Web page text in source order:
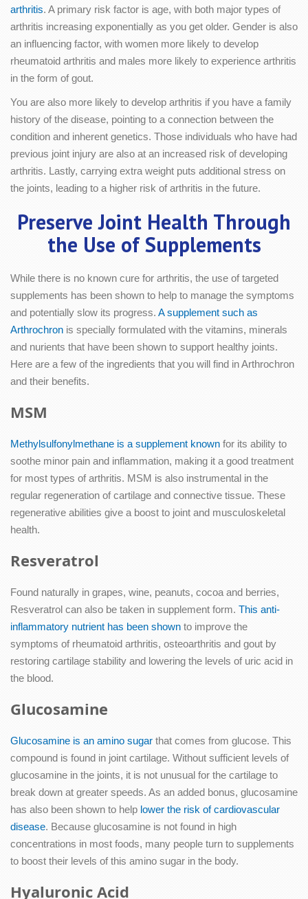
arthritis. A primary risk factor is age, with both major types of
arthritis increasing exponentially as you get older. Gender is also
an influencing factor, with women more likely to develop
rheumatoid arthritis and males more likely to experience arthritis
in the form of gout.
You are also more likely to develop arthritis if you have a family
history of the disease, pointing to a connection between the
condition and inherent genetics. Those individuals who have had
previous joint injury are also at an increased risk of developing
arthritis. Lastly, carrying extra weight puts additional stress on
the joints, leading to a higher risk of arthritis in the future.
Preserve Joint Health Through
the Use of Supplements
While there is no known cure for arthritis, the use of targeted
supplements has been shown to help to manage the symptoms
and potentially slow its progress. A supplement such as
Arthrochron is specially formulated with the vitamins, minerals
and nurients that have been shown to support healthy joints.
Here are a few of the ingredients that you will find in Arthrochron
and their benefits.
MSM
Methylsulfonylmethane is a supplement known for its ability to
soothe minor pain and inflammation, making it a good treatment
for most types of arthritis. MSM is also instrumental in the
regular regeneration of cartilage and connective tissue. These
regenerative abilities give a boost to joint and musculoskeletal
health.
Resveratrol
Found naturally in grapes, wine, peanuts, cocoa and berries,
Resveratrol can also be taken in supplement form. This anti-
inflammatory nutrient has been shown to improve the
symptoms of rheumatoid arthritis, osteoarthritis and gout by
restoring cartilage stability and lowering the levels of uric acid in
the blood.
Glucosamine
Glucosamine is an amino sugar that comes from glucose. This
compound is found in joint cartilage. Without sufficient levels of
glucosamine in the joints, it is not unusual for the cartilage to
break down at greater speeds. As an added bonus, glucosamine
has also been shown to help lower the risk of cardiovascular
disease. Because glucosamine is not found in high
concentrations in most foods, many people turn to supplements
to boost their levels of this amino sugar in the body.
Hyaluronic Acid